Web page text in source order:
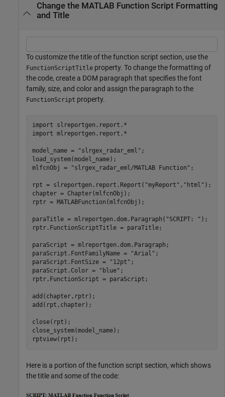
Change the MATLAB Function Script Formatting
and Title
To customize the title of the function script section, use the
FunctionScriptTitle property. To change the formatting of
the code, create a DOM paragraph that specifies the font
family, size, and color and assign the paragraph to the
FunctionScript property.
import
slreportgen.report.*
import mlreportgen.report.*
model_name = "slrgex_radar_eml" ;
load_system(model_name);
mlfcnObj =
"slrgex_radar_eml/MATLAB Function" ;
rpt = slreportgen.report.Report( "myReport" , "html" );
chapter = Chapter(mlfcnObj);
rptr = MATLABFunction(mlfcnObj);
paraTitle = mlreportgen.dom.Paragraph( "SCRIPT: " );
rptr.FunctionScriptTitle = paraTitle;
paraScript = mlreportgen.dom.Paragraph;
paraScript.FontFamilyName =
"Arial" ;
paraScript.FontSize =
"12pt" ;
paraScript.Color =
"blue" ;
rptr.FunctionScript = paraScript;
add(chapter,rptr);
add(rpt,chapter);
close(rpt);
close_system(model_name);
rptview(rpt);
Here is a portion of the function script section, which shows
the title and some of the code: